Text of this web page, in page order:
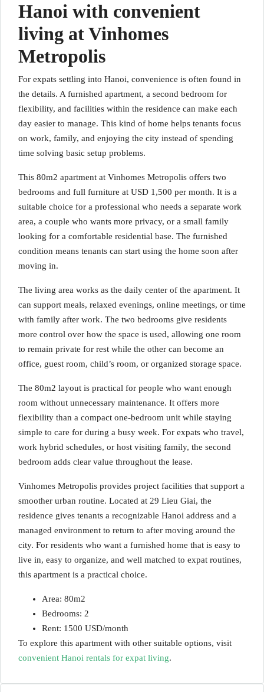
Hanoi with convenient
living at Vinhomes
Metropolis
For expats settling into Hanoi, convenience is often found in
the details. A furnished apartment, a second bedroom for
flexibility, and facilities within the residence can make each
day easier to manage. This kind of home helps tenants focus
on work, family, and enjoying the city instead of spending
time solving basic setup problems.
This 80m2 apartment at Vinhomes Metropolis offers two
bedrooms and full furniture at USD 1,500 per month. It is a
suitable choice for a professional who needs a separate work
area, a couple who wants more privacy, or a small family
looking for a comfortable residential base. The furnished
condition means tenants can start using the home soon after
moving in.
The living area works as the daily center of the apartment. It
can support meals, relaxed evenings, online meetings, or time
with family after work. The two bedrooms give residents
more control over how the space is used, allowing one room
to remain private for rest while the other can become an
office, guest room, child’s room, or organized storage space.
The 80m2 layout is practical for people who want enough
room without unnecessary maintenance. It offers more
flexibility than a compact one-bedroom unit while staying
simple to care for during a busy week. For expats who travel,
work hybrid schedules, or host visiting family, the second
bedroom adds clear value throughout the lease.
Vinhomes Metropolis provides project facilities that support a
smoother urban routine. Located at 29 Lieu Giai, the
residence gives tenants a recognizable Hanoi address and a
managed environment to return to after moving around the
city. For residents who want a furnished home that is easy to
live in, easy to organize, and well matched to expat routines,
this apartment is a practical choice.
Area: 80m2
Bedrooms: 2
Rent: 1500 USD/month
To explore this apartment with other suitable options, visit
convenient Hanoi rentals for expat living.